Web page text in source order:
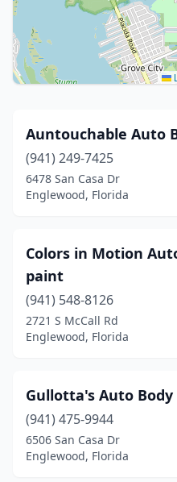
Auntouchable Auto
(941) 249-7425
6478 San Casa Dr
Englewood, Florida
Colors in Motion
paint
(941) 548-8126
2721 S McCall Rd
Englewood, Florida
Gullotta's Auto Body
(941) 475-9944
6506 San Casa Dr
Englewood, Florida